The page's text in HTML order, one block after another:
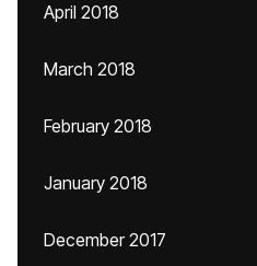
April 2018
March 2018
February 2018
January 2018
December 2017